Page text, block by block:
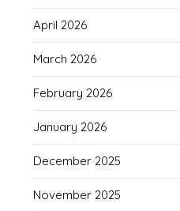
April 2026
March 2026
February 2026
January 2026
December 2025
November 2025